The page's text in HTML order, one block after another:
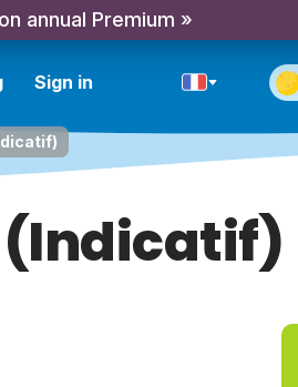
annual Premium »
Sign in
(Indicatif)